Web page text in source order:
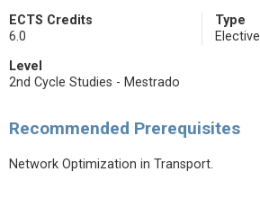
ECTS Credits
6.0
Type
Elective
Level
2nd Cycle Studies - Mestrado
Recommended Prerequisites
Network Optimization in Transport.